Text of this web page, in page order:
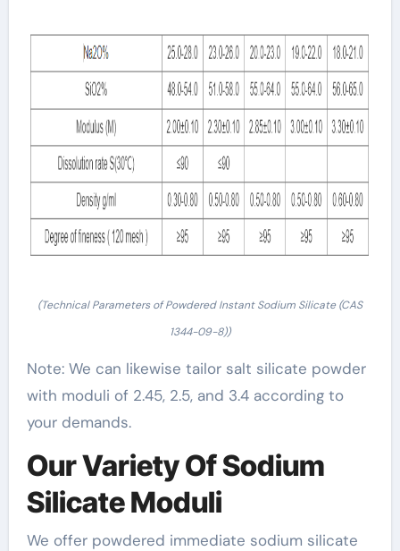
(Technical Parameters of Powdered Instant Sodium Silicate (CAS
1344-09-8))
Note: We can likewise tailor salt silicate powder
with moduli of 2.45, 2.5, and 3.4 according to
your demands.
Our Variety Of Sodium
Silicate Moduli
We offer powdered immediate sodium silicate